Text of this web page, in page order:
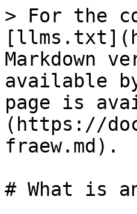
> For the
Markdown
available
page is
(https://
fraew.md).
# What is an